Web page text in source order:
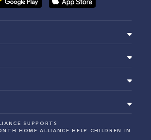
SUPPORTS
HOME ALLIANCE HELP CHILDREN IN